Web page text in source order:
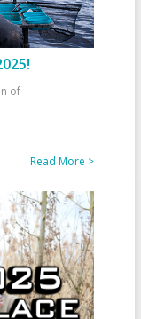
of
Read More >